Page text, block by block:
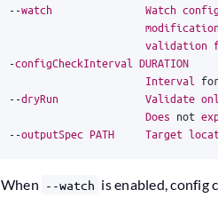
--watch Watch config
validation
-configCheckInterval DURATION
Interval for
--dryRun Validate
Does not
--outputSpec PATH Target
When --watch is enabled, config